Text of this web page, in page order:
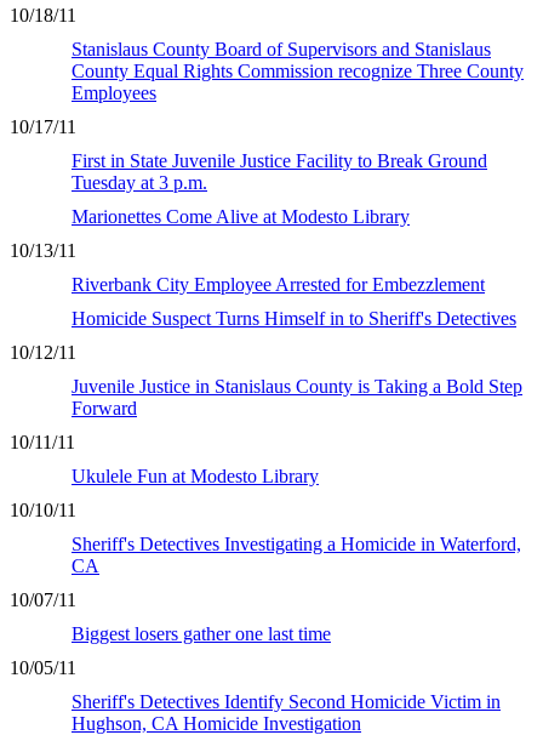
10/18/11
Stanislaus County Board of Supervisors and Stanislaus
County Equal Rights Commission recognize Three County
Employees
10/17/11
First in State Juvenile Justice Facility to Break Ground
Tuesday at 3 p.m.
Marionettes Come Alive at Modesto Library
10/13/11
Riverbank City Employee Arrested for Embezzlement
Homicide Suspect Turns Himself in to Sheriff's Detectives
10/12/11
Juvenile Justice in Stanislaus County is Taking a Bold Step
Forward
10/11/11
Ukulele Fun at Modesto Library
10/10/11
Sheriff's Detectives Investigating a Homicide in Waterford,
CA
10/07/11
Biggest losers gather one last time
10/05/11
Sheriff's Detectives Identify Second Homicide Victim in
Hughson, CA Homicide Investigation